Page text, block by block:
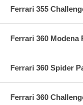
Ferrari 355
Ferrari 360 Modena
Ferrari 360 Spider
Ferrari 360